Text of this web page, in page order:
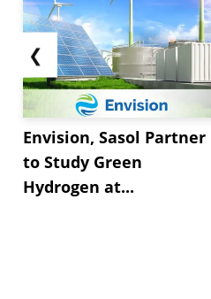
❮
Envision, Sasol Partner
to Study Green
Hydrogen at...